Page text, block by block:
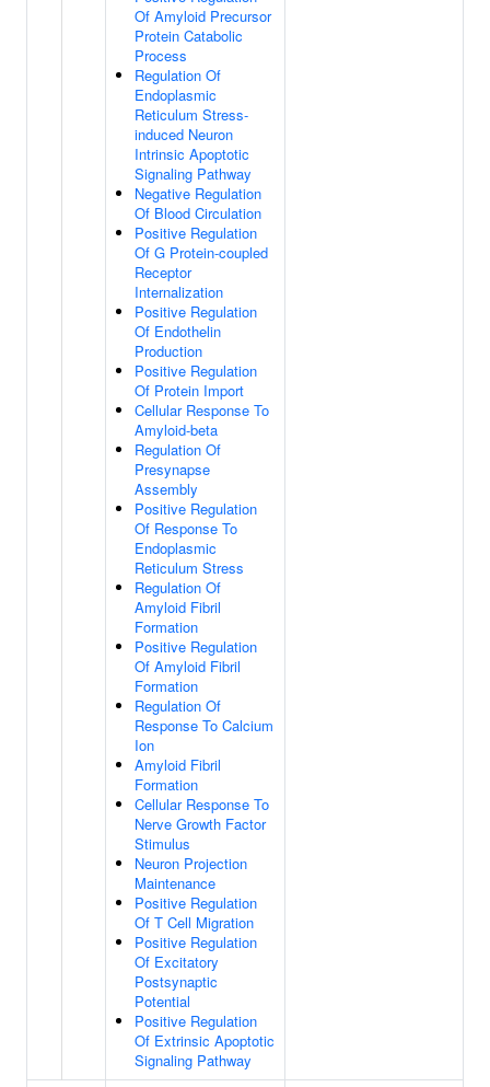
Of Amyloid Precursor
Protein Catabolic
Process
Regulation Of
Endoplasmic
Reticulum Stress-
induced Neuron
Intrinsic Apoptotic
Signaling Pathway
Negative Regulation
Of Blood Circulation
Positive Regulation
Of G Protein-coupled
Receptor
Internalization
Positive Regulation
Of Endothelin
Production
Positive Regulation
Of Protein Import
Cellular Response To
Amyloid-beta
Regulation Of
Presynapse
Assembly
Positive Regulation
Of Response To
Endoplasmic
Reticulum Stress
Regulation Of
Amyloid Fibril
Formation
Positive Regulation
Of Amyloid Fibril
Formation
Regulation Of
Response To Calcium
Ion
Amyloid Fibril
Formation
Cellular Response To
Nerve Growth Factor
Stimulus
Neuron Projection
Maintenance
Positive Regulation
Of T Cell Migration
Positive Regulation
Of Excitatory
Postsynaptic
Potential
Positive Regulation
Of Extrinsic Apoptotic
Signaling Pathway